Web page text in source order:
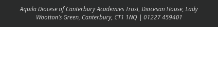
Aquila Diocese of Canterbury Academies Trust, Diocesan House, Lady
Wootton’s Green, Canterbury, CT1 1NQ | 01227 459401